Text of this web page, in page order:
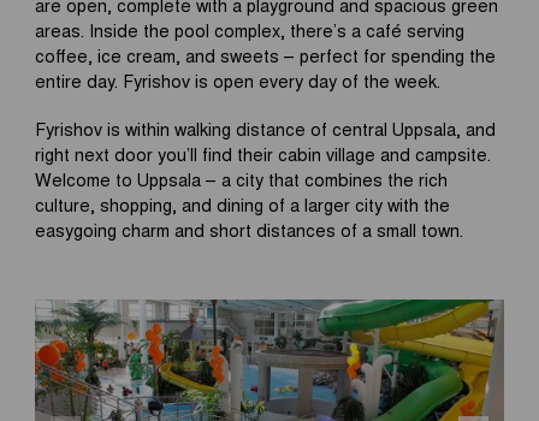
k
n
areas. Inside the pool complex, there’s a café serving
coffee, ice cream, and sweets – perfect for spending the
entire day. Fyrishov is open every day of the week.
Fyrishov is within walking distance of central Uppsala, and
right next door you’ll find their cabin village and campsite.
Welcome to Uppsala – a city that combines the rich
culture, shopping, and dining of a larger city with the
easygoing charm and short distances of a small town.